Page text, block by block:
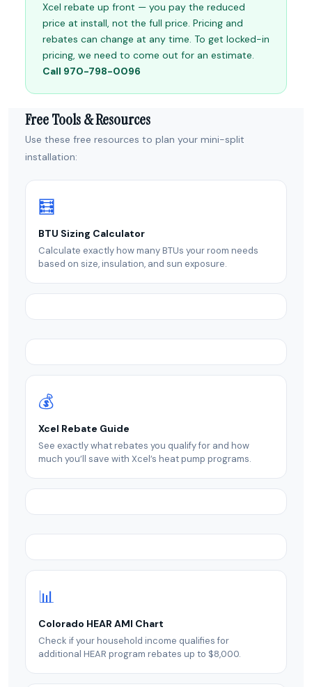
Xcel rebate up front — you pay the reduced
price at install, not the full price. Pricing and
rebates can change at any time. To get locked-in
pricing, we need to come out for an estimate.
Call 970-798-0096
Free Tools & Resources
Use these free resources to plan your mini-split
installation:
🧮
BTU Sizing Calculator
Calculate exactly how many BTUs your room needs
based on size, insulation, and sun exposure.
💰
Xcel Rebate Guide
See exactly what rebates you qualify for and how
much you’ll save with Xcel’s heat pump programs.
📊
Colorado HEAR AMI Chart
Check if your household income qualifies for
additional HEAR program rebates up to $8,000.